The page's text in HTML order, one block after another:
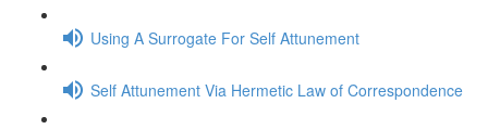
Using A Surrogate For Self Attunement
Self Attunement Via Hermetic Law of Correspondence